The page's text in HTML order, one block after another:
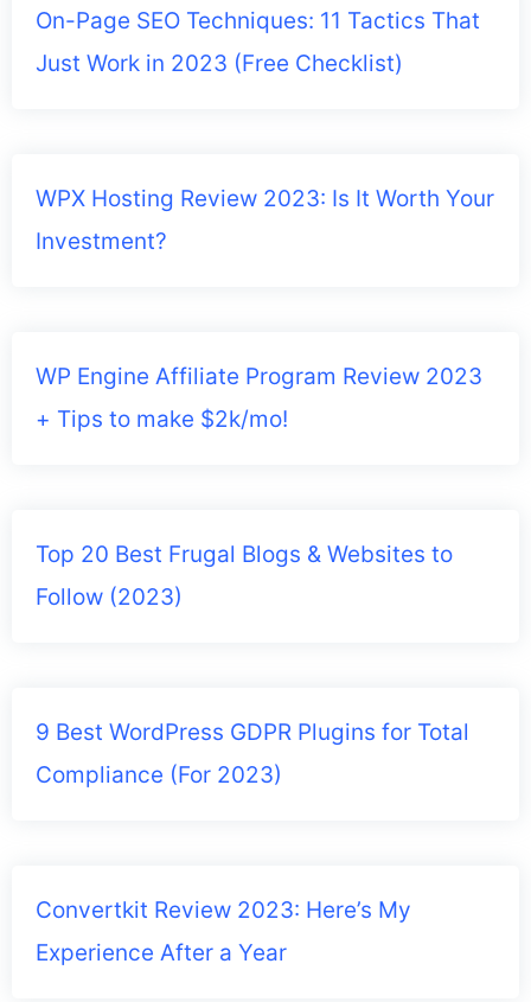
On-Page SEO Techniques: 11 Tactics That
Just Work in 2023 (Free Checklist)
WPX Hosting Review 2023: Is It Worth Your
Investment?
WP Engine Affiliate Program Review 2023
+ Tips to make $2k/mo!
Top 20 Best Frugal Blogs & Websites to
Follow (2023)
9 Best WordPress GDPR Plugins for Total
Compliance (For 2023)
Convertkit Review 2023: Here’s My
Experience After a Year